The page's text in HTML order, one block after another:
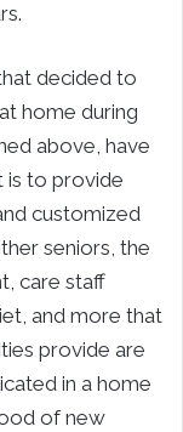
decided to
home during
above, have
is to provide
customized
seniors, the
care staff
and more that
provide are
in a home
of new